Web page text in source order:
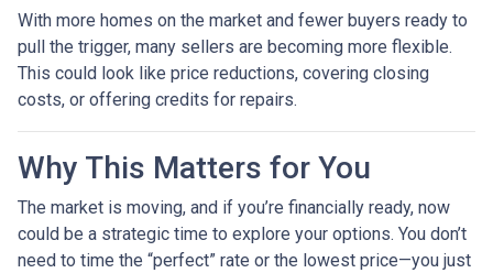
With more homes on the market and fewer buyers ready to
pull the trigger, many sellers are becoming more flexible.
This could look like price reductions, covering closing
costs, or offering credits for repairs.
Why This Matters for You
The market is moving, and if you’re financially ready, now
could be a strategic time to explore your options. You don’t
need to time the “perfect” rate or the lowest price—you just